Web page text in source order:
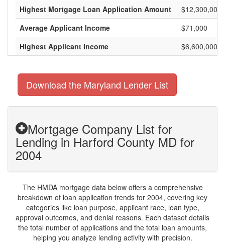
Highest Mortgage Loan Application Amount
$12,300,000
Average Applicant Income
$71,000
Highest Applicant Income
$6,600,000
Download the Maryland Lender List
Mortgage Company List for
Lending in Harford County MD for
2004
The HMDA mortgage data below offers a comprehensive
breakdown of loan application trends for 2004, covering key
categories like loan purpose, applicant race, loan type,
approval outcomes, and denial reasons. Each dataset details
the total number of applications and the total loan amounts,
helping you analyze lending activity with precision.